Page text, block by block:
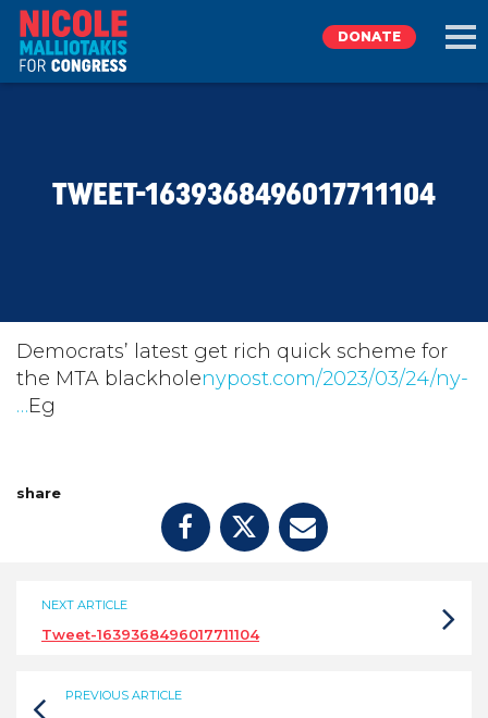
TAKE ACTION
DONATE
DONATE
TWEET-1639368496017711104
Democrats’ latest get rich quick scheme for
the MTA blackholenypost.com/2023/03/24/ny-
…Eg
share
NEXT ARTICLE
Tweet-1639368496017711104
PREVIOUS ARTICLE